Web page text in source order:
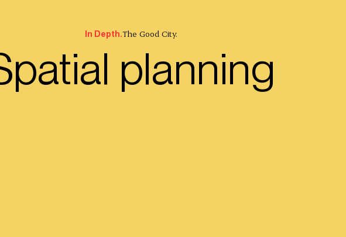
In Depth.The Good City.
planning